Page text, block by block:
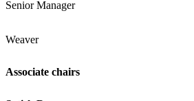
Senior Manager
Weaver
Associate chairs